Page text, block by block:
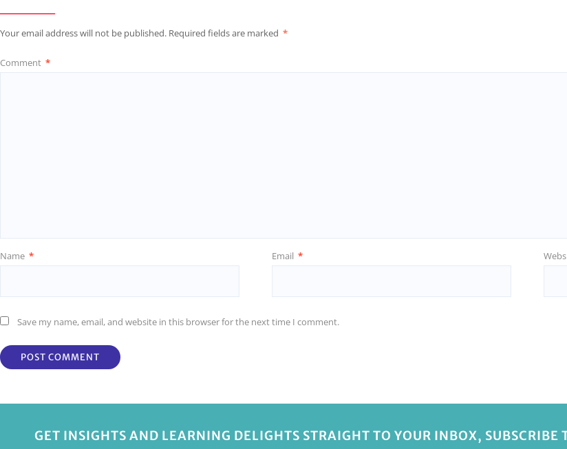
Your email address will not be published. Required fields are marked *
Comment *
Name * Email *
Save my name, email, and website in this browser for the next time I comment.
GET INSIGHTS AND LEARNING DELIGHTS STRAIGHT TO YOUR INBOX, SUBSCRIBE